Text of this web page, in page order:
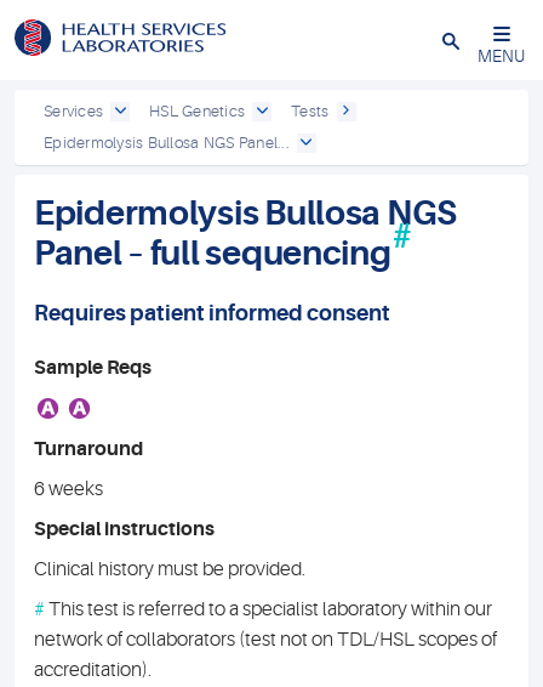
Close
MENU
Services HSL Genetics
Tests
Epidermolysis Bullosa NGS Panel...
Epidermolysis Bullosa NGS
Panel – full sequencing#
Requires patient informed consent
Sample Reqs
A A
Turnaround
6 weeks
Special instructions
Clinical history must be provided.
# This test is referred to a specialist laboratory within our
network of collaborators (test not on TDL/HSL scopes of
accreditation).